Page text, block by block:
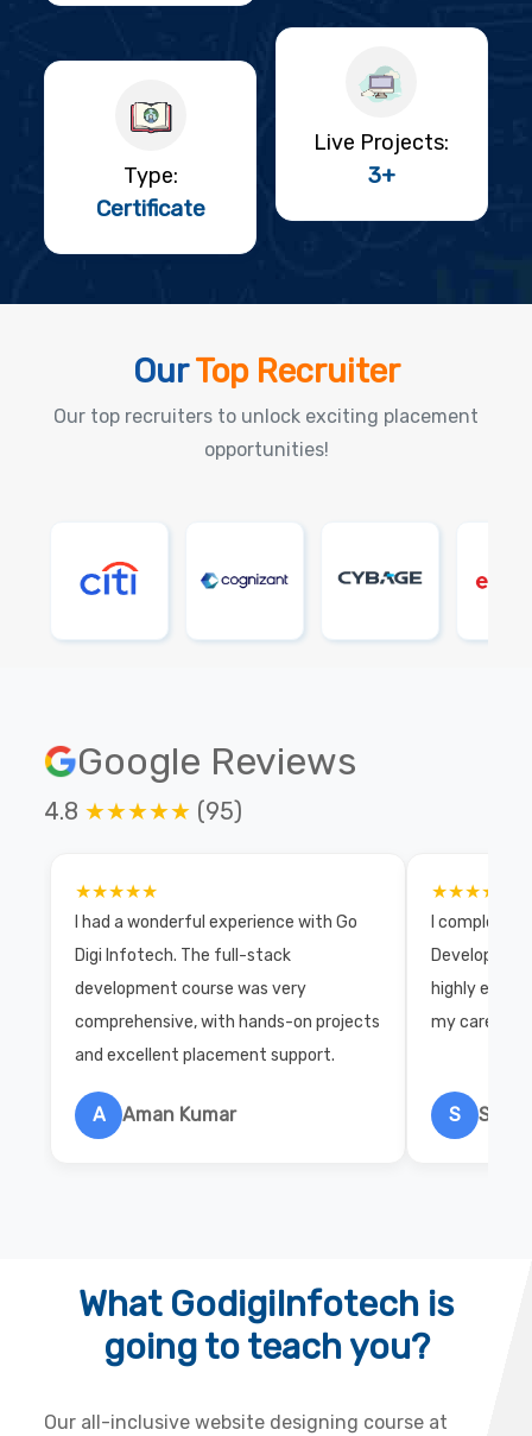
Type:
Certificate
Live Projects:
3+
OurTop Recruiter
Our top recruiters to unlock exciting placement
opportunities!
Google Reviews
4.8 ★★★★★ (95)
★★★★★
I had a wonderful experience with Go
Digi Infotech. The full-stack
development course was very
comprehensive, with hands-on projects
and excellent placement support.
A Aman Kumar
★★★★★
I completed
highly
my career
S
What GodigiInfotech is
going to teach you?
Our all-inclusive website designing course at